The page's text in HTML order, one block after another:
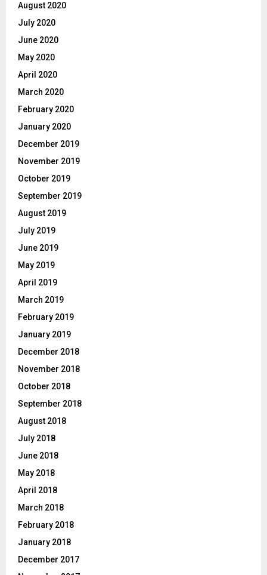
August 2020
July 2020
June 2020
May 2020
April 2020
March 2020
February 2020
January 2020
December 2019
November 2019
October 2019
September 2019
August 2019
July 2019
June 2019
May 2019
April 2019
March 2019
February 2019
January 2019
December 2018
November 2018
October 2018
September 2018
August 2018
July 2018
June 2018
May 2018
April 2018
March 2018
February 2018
January 2018
December 2017